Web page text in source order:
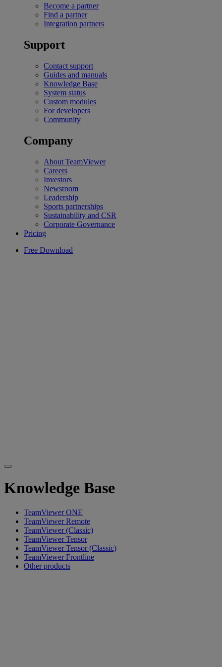
Become a partner
Find a partner
Integration partners
Support
Contact support
Guides and manuals
Knowledge Base
System status
Custom modules
For developers
Community
Company
About TeamViewer
Careers
Investors
Newsroom
Leadership
Sports partnerships
Sustainability and CSR
Corporate Governance
Pricing
Free Download
Knowledge Base
TeamViewer ONE
TeamViewer Remote
TeamViewer (Classic)
TeamViewer Tensor
TeamViewer Tensor (Classic)
TeamViewer Frontline
Other products